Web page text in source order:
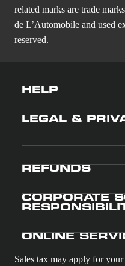
related marks are trade
de L’Automobile and used
reserved.
HELP
LEGAL &
REFUNDS
CORPORATE
ONLINE
Sales tax may apply for